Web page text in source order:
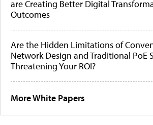
are Creating Better Digital
Outcomes
Are the Hidden Limitations of
Network Design and Traditional PoE
Threatening Your ROI?
More White Papers